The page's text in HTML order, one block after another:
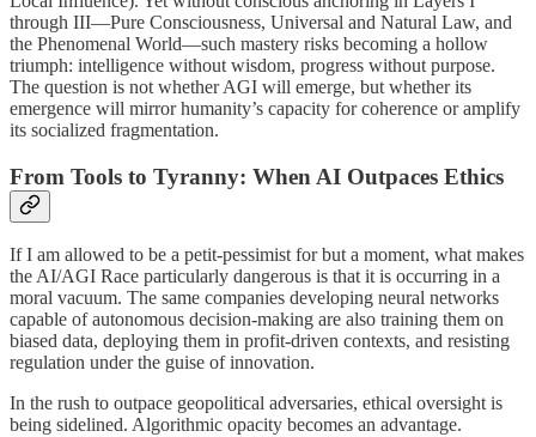
through III—Pure Consciousness, Universal and Natural Law, and
the Phenomenal World—such mastery risks becoming a hollow
triumph: intelligence without wisdom, progress without purpose.
The question is not whether AGI will emerge, but whether its
emergence will mirror humanity’s capacity for coherence or amplify
its socialized fragmentation.
From Tools to Tyranny: When AI Outpaces Ethics
If I am allowed to be a petit-pessimist for but a moment, what makes
the AI/AGI Race particularly dangerous is that it is occurring in a
moral vacuum. The same companies developing neural networks
capable of autonomous decision-making are also training them on
biased data, deploying them in profit-driven contexts, and resisting
regulation under the guise of innovation.
In the rush to outpace geopolitical adversaries, ethical oversight is
being sidelined. Algorithmic opacity becomes an advantage.